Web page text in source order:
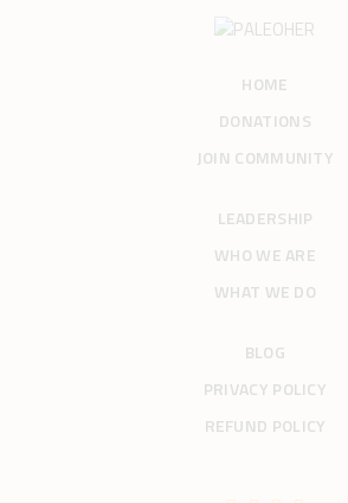
HOME
DONATIONS
JOIN COMMUNITY
LEADERSHIP
WHO WE ARE
WHAT WE DO
BLOG
PRIVACY POLICY
REFUND POLICY